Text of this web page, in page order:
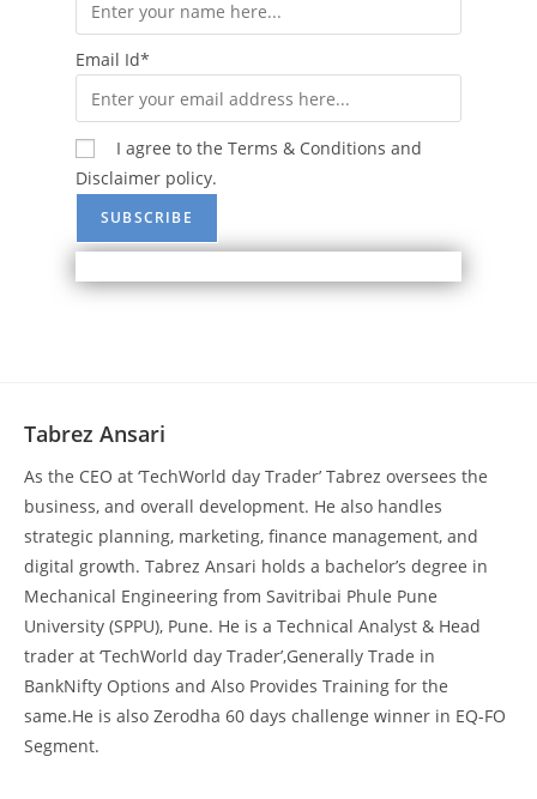
Email Id*
I agree to the Terms & Conditions and
Disclaimer policy.
Tabrez Ansari
As the CEO at ‘TechWorld day Trader’ Tabrez oversees the
business, and overall development. He also handles
strategic planning, marketing, finance management, and
digital growth. Tabrez Ansari holds a bachelor’s degree in
Mechanical Engineering from Savitribai Phule Pune
University (SPPU), Pune. He is a Technical Analyst & Head
trader at ‘TechWorld day Trader’,Generally Trade in
BankNifty Options and Also Provides Training for the
same.He is also Zerodha 60 days challenge winner in EQ-FO
Segment.